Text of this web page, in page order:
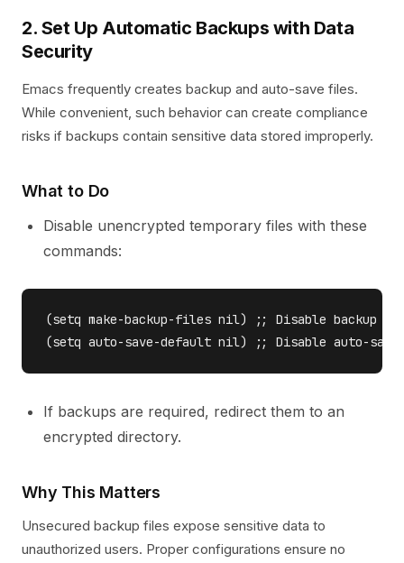
2. Set Up Automatic Backups with Data
Security
Emacs frequently creates backup and auto-save files.
While convenient, such behavior can create compliance
risks if backups contain sensitive data stored improperly.
What to Do
Disable unencrypted temporary files with these
commands:
(setq make-backup-files nil) ;; Disable backup
If backups are required, redirect them to an
encrypted directory.
Why This Matters
Unsecured backup files expose sensitive data to
unauthorized users. Proper configurations ensure no